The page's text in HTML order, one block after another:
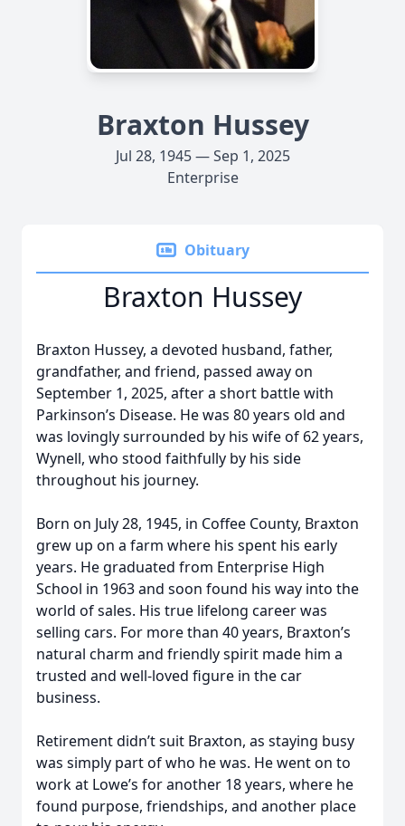
Braxton Hussey
Jul 28, 1945 — Sep 1, 2025
Enterprise
Obituary
Braxton Hussey
Braxton Hussey, a devoted husband, father,
grandfather, and friend, passed away on
September 1, 2025, after a short battle with
Parkinson’s Disease. He was 80 years old and
was lovingly surrounded by his wife of 62 years,
Wynell, who stood faithfully by his side
throughout his journey.
Born on July 28, 1945, in Coffee County, Braxton
grew up on a farm where his spent his early
years. He graduated from Enterprise High
School in 1963 and soon found his way into the
world of sales. His true lifelong career was
selling cars. For more than 40 years, Braxton’s
natural charm and friendly spirit made him a
trusted and well-loved figure in the car
business.
Retirement didn’t suit Braxton, as staying busy
was simply part of who he was. He went on to
work at Lowe’s for another 18 years, where he
found purpose, friendships, and another place